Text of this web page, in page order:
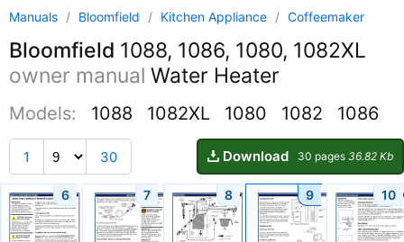
Manuals / Bloomfield / Kitchen Appliance / Coffeemaker
Bloomfield 1088, 1086, 1080, 1082XL
owner manual Water Heater
Models: 1088 1082XL 1080 1082 1086
1 30 Download 30 pages 36.82 Kb
6 7 8 9 10